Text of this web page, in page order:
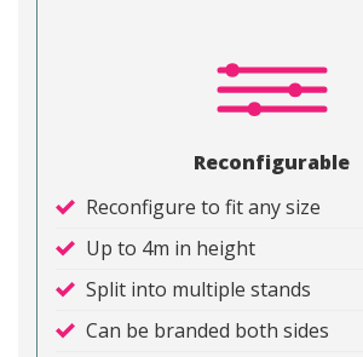
Reconfigurable
Reconfigure to fit any size
Up to 4m in height
Split into multiple stands
Can be branded both sides